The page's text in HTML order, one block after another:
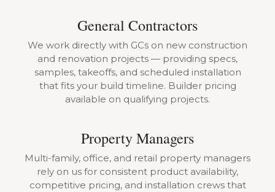
General Contractors
We work directly with GCs on new construction
and renovation projects — providing specs,
samples, takeoffs, and scheduled installation
that fits your build timeline. Builder pricing
available on qualifying projects.
Property Managers
Multi-family, office, and retail property managers
rely on us for consistent product availability,
competitive pricing, and installation crews that